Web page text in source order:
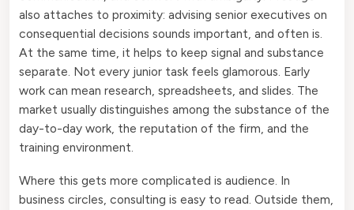
also attaches to proximity: advising senior executives on
consequential decisions sounds important, and often is.
At the same time, it helps to keep signal and substance
separate. Not every junior task feels glamorous. Early
work can mean research, spreadsheets, and slides. The
market usually distinguishes among the substance of the
day-to-day work, the reputation of the firm, and the
training environment.
Where this gets more complicated is audience. In
business circles, consulting is easy to read. Outside them,